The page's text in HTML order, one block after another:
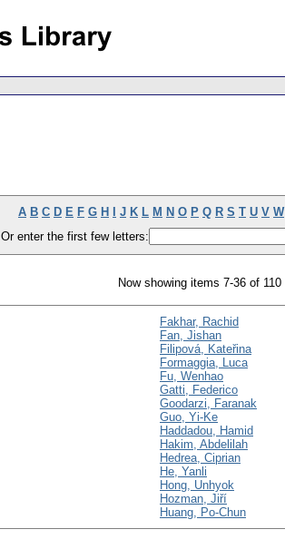
A B C D E F G H J K L M N O P Q R S T U V W
Or enter the first few letters:
Now showing items 7-36 of 110
Fakhar, Rachid
Fan, Jishan
Filipová, Kateřina
Formaggia, Luca
Fu, Wenhao
Gatti, Federico
Goodarzi, Faranak
Guo, Yi-Ke
Haddadou, Hamid
Hakim, Abdelilah
Hedrea, Ciprian
He, Yanli
Hong, Unhyok
Hozman, Jiří
Huang, Po-Chun